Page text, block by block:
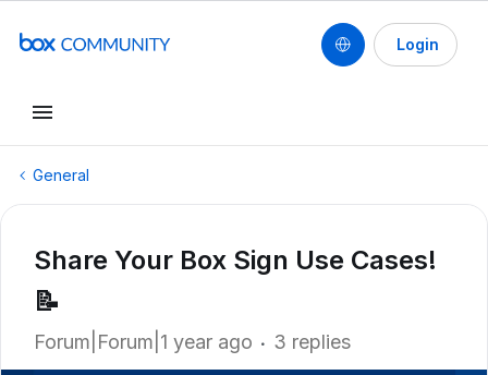
Login
General
Share Your Box Sign Use Cases!
📝
Forum|Forum|1 year ago 3 replies